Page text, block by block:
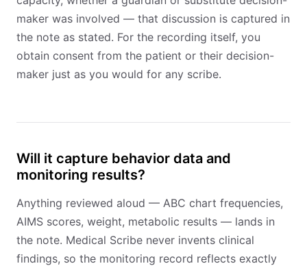
maker was involved — that discussion is captured in
the note as stated. For the recording itself, you
obtain consent from the patient or their decision-
maker just as you would for any scribe.
Will it capture behavior data and
monitoring results?
Anything reviewed aloud — ABC chart frequencies,
AIMS scores, weight, metabolic results — lands in
the note. Medical Scribe never invents clinical
findings, so the monitoring record reflects exactly